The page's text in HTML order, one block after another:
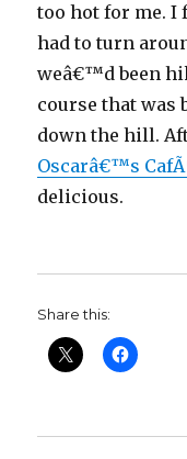
too hot for me. I
had to turn
weâ€™d been
course that was
down the hill.
Oscarâ€™s
delicious.
Share this: